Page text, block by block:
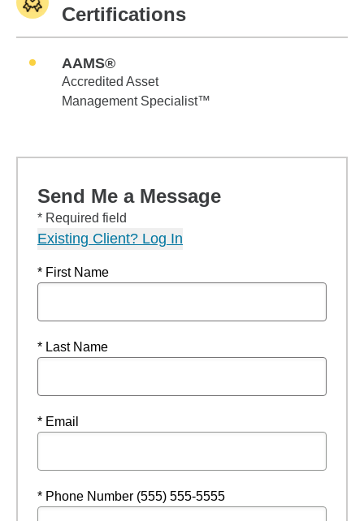
Certifications
AAMS®
Accredited Asset
Management Specialist™
Send Me a Message
* Required field
Existing Client? Log In
* First Name
* Last Name
* Email
* Phone Number (555) 555-5555